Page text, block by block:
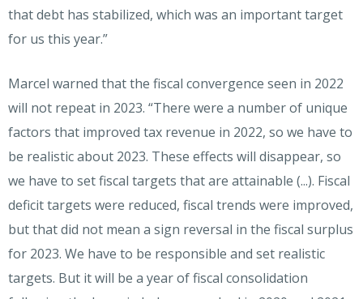
that debt has stabilized, which was an important target
for us this year.”
Marcel warned that the fiscal convergence seen in 2022
will not repeat in 2023. “There were a number of unique
factors that improved tax revenue in 2022, so we have to
be realistic about 2023. These effects will disappear, so
we have to set fiscal targets that are attainable (...). Fiscal
deficit targets were reduced, fiscal trends were improved,
but that did not mean a sign reversal in the fiscal surplus
for 2023. We have to be responsible and set realistic
targets. But it will be a year of fiscal consolidation